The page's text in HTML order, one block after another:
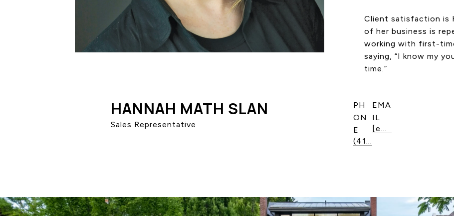
Client satisfaction is
of her business is
working with first-
saying, “I know my
time.”
HANNAH MATH SLAN
Sales Representative
PH
ON
E
(416) 888-6352
EMA
IL
[email protected]